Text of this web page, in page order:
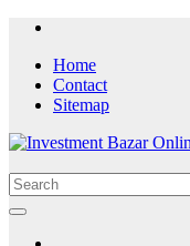
Skip
contentHome
Contact
Sitemap